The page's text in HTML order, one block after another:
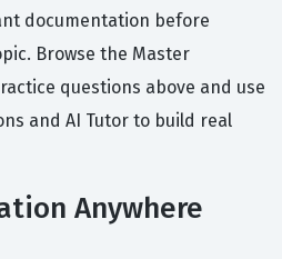
documentation before
Browse the Master
questions above and use
and AI Tutor to build real
Anywhere